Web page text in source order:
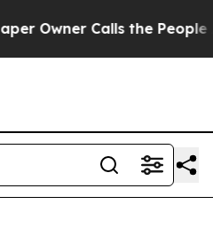
Calls the People